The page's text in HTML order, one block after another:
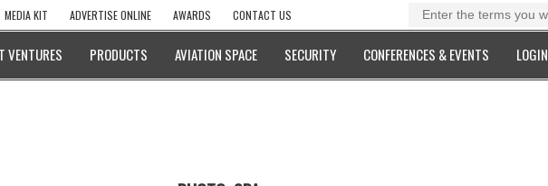
MEDIA KIT ADVERTISE ONLINE AWARDS CONTACT US
VENTURES PRODUCTS AVIATION SPACE SECURITY CONFERENCES & EVENTS LOGIN